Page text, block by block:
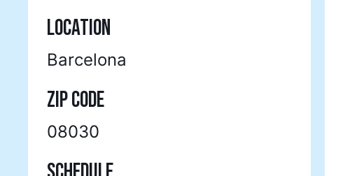
LOCATION
Barcelona
ZIP CODE
08030